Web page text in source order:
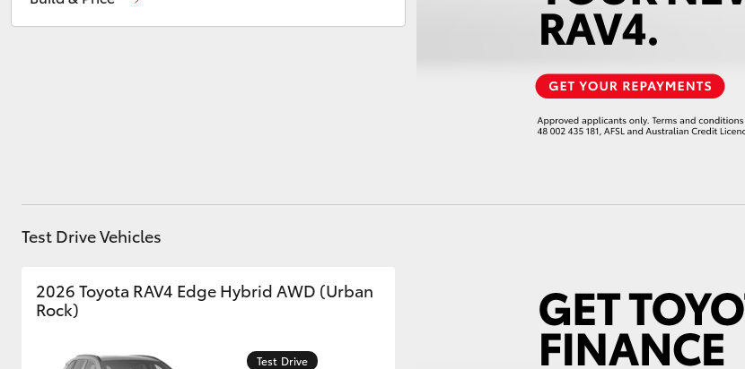
Tundra
Test Drive Vehicles
2026 Toyota RAV4 Edge Hybrid AWD (Urban
Rock)
Test Drive